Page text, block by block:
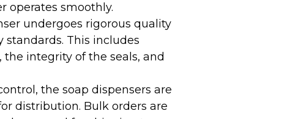
operates smoothly.
undergoes rigorous quality
This includes
integrity of the seals, and
the soap dispensers are
distribution. Bulk orders are